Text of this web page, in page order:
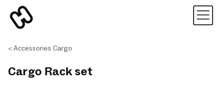
Accessories Cargo
Cargo Rack set